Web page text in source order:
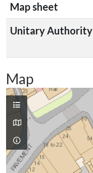
Map sheet
Unitary Authority
Map